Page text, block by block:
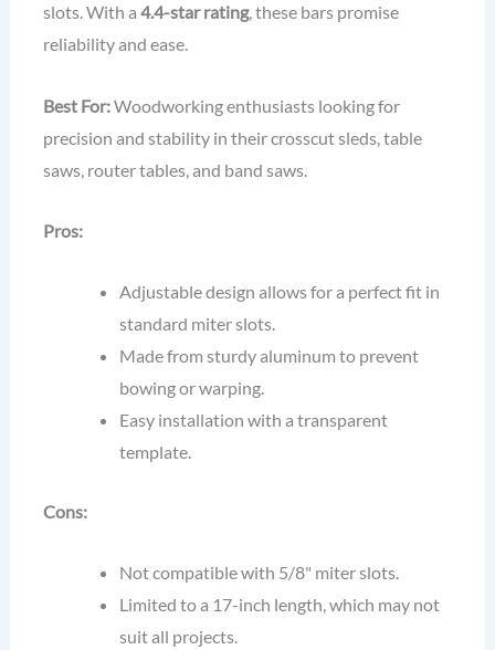
slots. With a 4.4-star rating, these bars promise
reliability and ease.
Best For:Woodworking enthusiasts looking for
precision and stability in their crosscut sleds, table
saws, router tables, and band saws.
Pros:
Adjustable design allows for a perfect fit in
standard miter slots.
Made from sturdy aluminum to prevent
bowing or warping.
Easy installation with a transparent
template.
Cons:
Not compatible with 5/8" miter slots.
Limited to a 17-inch length, which may not
suit all projects.